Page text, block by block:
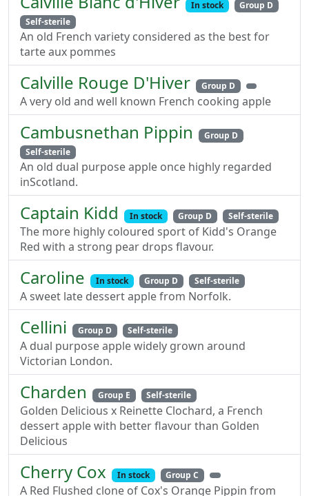
In stock
Group D
Self-sterile
An old French variety considered as the best for
tarte aux pommes
Calville Rouge D'Hiver Group D
A very old and well known French cooking apple
Cambusnethan Pippin
Group D
Self-sterile
An old dual purpose apple once highly regarded
inScotland.
Captain Kidd In stock Group D Self-sterile
The more highly coloured sport of Kidd's Orange
Red with a strong pear drops flavour.
Caroline In stock Group D Self-sterile
A sweet late dessert apple from Norfolk.
Cellini Group D Self-sterile
A dual purpose apple widely grown around
Victorian London.
Charden Group E Self-sterile
Golden Delicious x Reinette Clochard, a French
dessert apple with better flavour than Golden
Delicious
Cherry Cox In stock Group C
A Red Flushed clone of Cox's Orange Pippin from